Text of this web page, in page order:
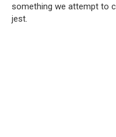
something we attempt to
jest.